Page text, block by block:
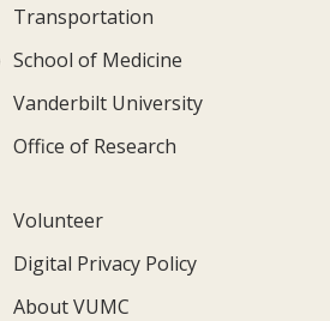
Transportation
School of Medicine
Vanderbilt University
Office of Research
Volunteer
Digital Privacy Policy
About VUMC